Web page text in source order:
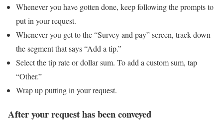
Whenever you have gotten done, keep following the prompts to
put in your request.
Whenever you get to the “Survey and pay” screen, track down
the segment that says “Add a tip.”
Select the tip rate or dollar sum. To add a custom sum, tap
“Other.”
Wrap up putting in your request.
After your request has been conveyed